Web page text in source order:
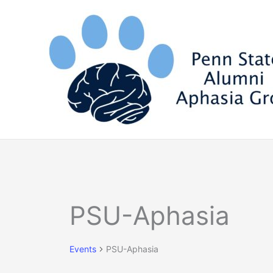
PSU-Aphasia
Events PSU-Aphasia
Events